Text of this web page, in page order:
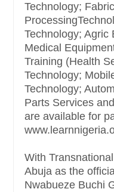
Technology;
Technology; Agric
Medical
Training (Health
Technology;
Technology;
Parts Services
are available for
With
Abuja as the
Nwabueze Buchi